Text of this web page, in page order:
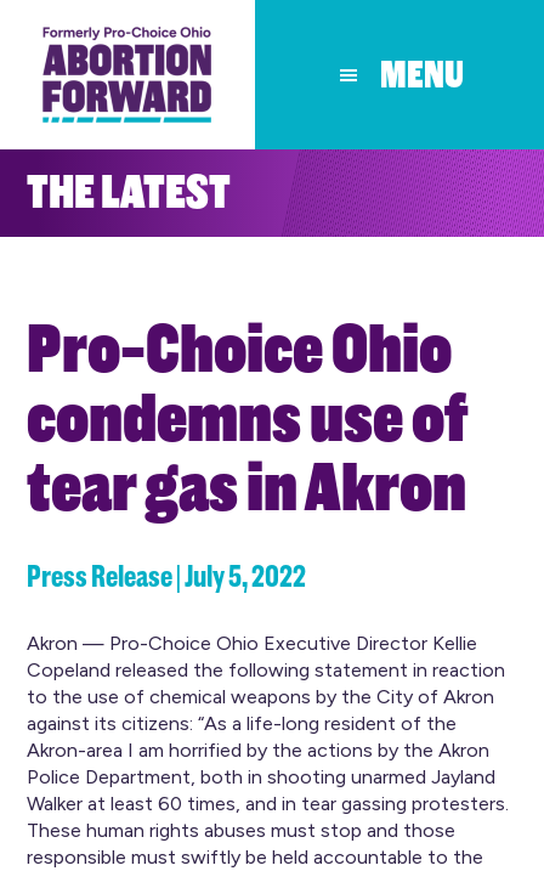
main
content
MENU
THE LATEST
Pro-Choice Ohio
condemns use of
tear gas in Akron
Press Release | July 5, 2022
Akron — Pro-Choice Ohio Executive Director Kellie
Copeland released the following statement in reaction
to the use of chemical weapons by the City of Akron
against its citizens: “As a life-long resident of the
Akron-area I am horrified by the actions by the Akron
Police Department, both in shooting unarmed Jayland
Walker at least 60 times, and in tear gassing protesters.
These human rights abuses must stop and those
responsible must swiftly be held accountable to the